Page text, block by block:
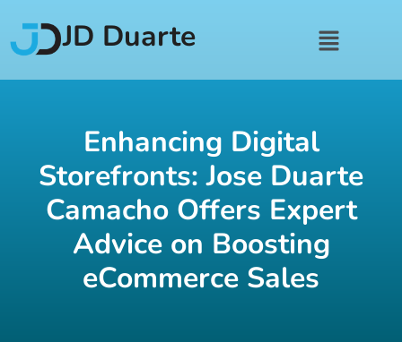
JD Duarte
Enhancing Digital
Storefronts: Jose Duarte
Camacho Offers Expert
Advice on Boosting
eCommerce Sales